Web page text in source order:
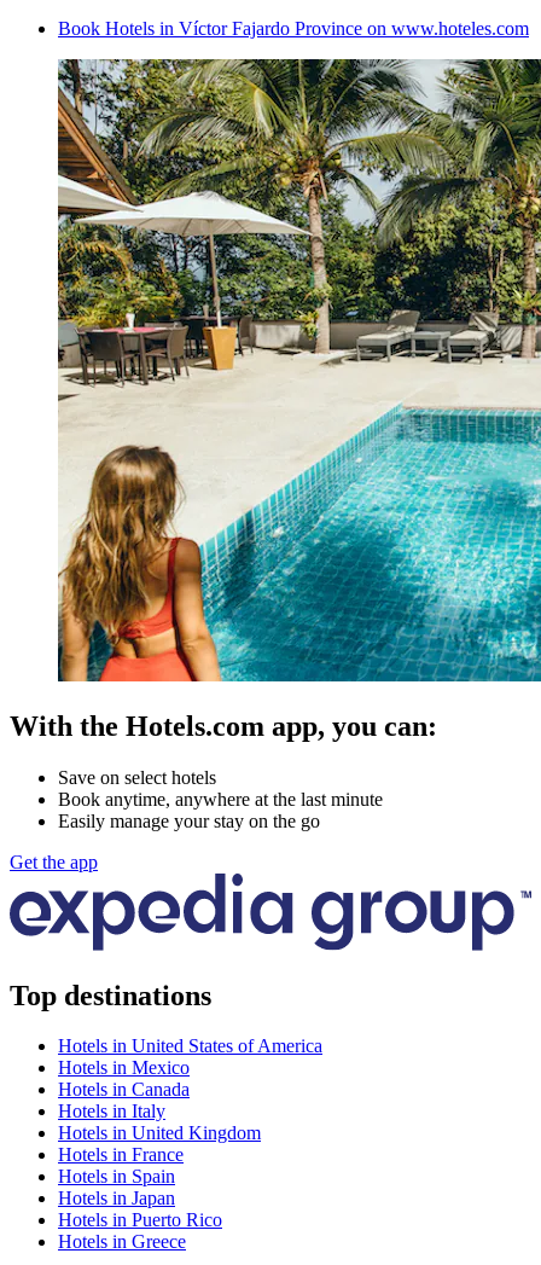
Book Hotels in Víctor Fajardo Province on www.hoteles.com
With the Hotels.com app, you can:
Save on select hotels
Book anytime, anywhere at the last minute
Easily manage your stay on the go
Get the app
Top destinations
Hotels in United States of America
Hotels in Mexico
Hotels in Canada
Hotels in Italy
Hotels in United Kingdom
Hotels in France
Hotels in Spain
Hotels in Japan
Hotels in Puerto Rico
Hotels in Greece